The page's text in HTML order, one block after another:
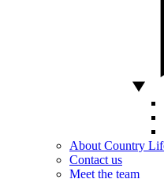
About Country
Contact us
Meet the team